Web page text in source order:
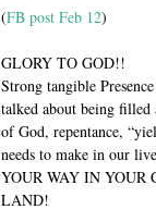
(FB post Feb 12)
GLORY TO GOD!!
Strong tangible
talked about being
of God, repentance,
needs to make in our
YOUR WAY IN YOUR
LAND!